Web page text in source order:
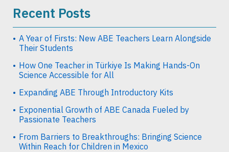
Recent Posts
A Year of Firsts: New ABE Teachers Learn Alongside
Their Students
How One Teacher in Türkiye Is Making Hands-On
Science Accessible for All
Expanding ABE Through Introductory Kits
Exponential Growth of ABE Canada Fueled by
Passionate Teachers
From Barriers to Breakthroughs: Bringing Science
Within Reach for Children in Mexico